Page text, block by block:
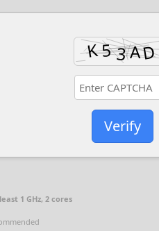
Verify
1 GHz, 2 cores